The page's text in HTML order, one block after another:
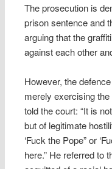
The prosecution is
prison sentence and
arguing that the
against each other
However, the
merely exercising the
told the court: “It is
but of legitimate
‘Fuck the Pope” or
here.” He referred to